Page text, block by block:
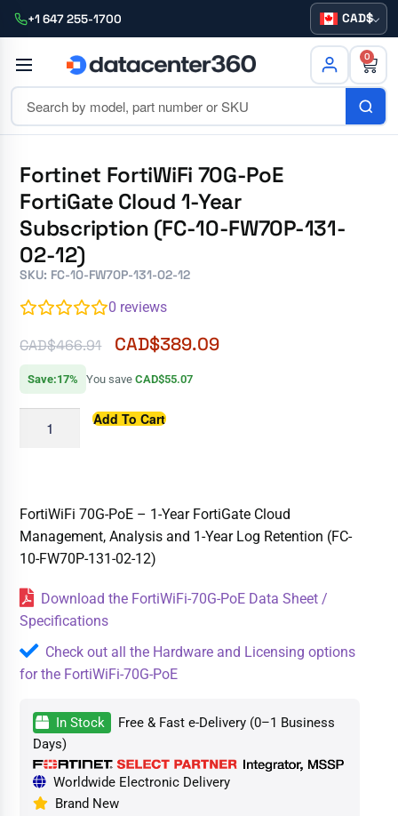
+1 647 255-1700 CAD
0
Fortinet FortiWiFi 70G-PoE
FortiGate Cloud 1-Year
Subscription (FC-10-FW70P-131-
02-12)
SKU: FC-10-FW70P-131-02-12
0 reviews
CAD$466.91 CAD$389.09
Save:17% You saveCAD$55.07
Add To Cart
FortiWiFi 70G-PoE – 1-Year FortiGate Cloud
Management, Analysis and 1-Year Log Retention (FC-
10-FW70P-131-02-12)
Download the FortiWiFi-70G-PoE Data Sheet /
Specifications
Check out all the Hardware and Licensing options
for the FortiWiFi-70G-PoE
In Stock
Free & Fast e-Delivery (0–1 Business
Days)
Worldwide Electronic Delivery
Brand New